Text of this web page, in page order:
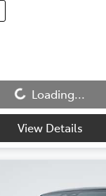
Loading...
Loading...
View Details